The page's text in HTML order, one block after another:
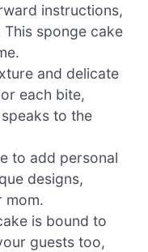
instructions,
sponge cake
and delicate
each bite,
to the
to add personal
designs,
mom.
is bound to
guests too,